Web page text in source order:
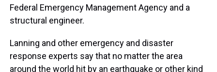
Federal Emergency Management Agency and a
structural engineer.
Lanning and other emergency and disaster
response experts say that no matter the area
around the world hit by an earthquake or other kind